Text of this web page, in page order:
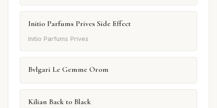
Initio Parfums Prives Side Effect
Initio Parfums Prives
Bvlgari Le Gemme Orom
Kilian Back to Black